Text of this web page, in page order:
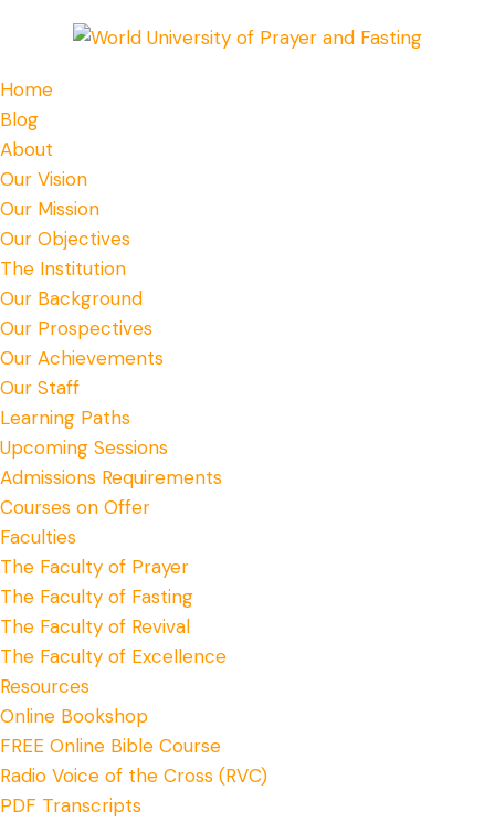
Home
Blog
About
Our Vision
Our Mission
Our Objectives
The Institution
Our Background
Our Prospectives
Our Achievements
Our Staff
Learning Paths
Upcoming Sessions
Admissions Requirements
Courses on Offer
Faculties
The Faculty of Prayer
The Faculty of Fasting
The Faculty of Revival
The Faculty of Excellence
Resources
Online Bookshop
FREE Online Bible Course
Radio Voice of the Cross (RVC)
PDF Transcripts